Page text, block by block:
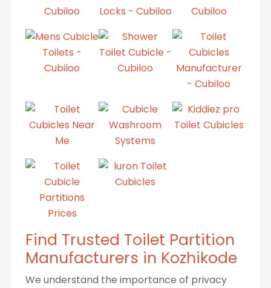
Find Trusted Toilet Partition
Manufacturers in Kozhikode
We understand the importance of privacy